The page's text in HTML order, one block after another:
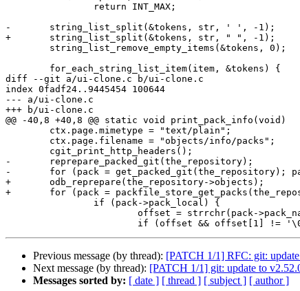
-	string_list_split(&tokens, str, ' ', -1);
+	string_list_split(&tokens, str, " ", -1);
diff --git a/ui-clone.c b/ui-clone.c
index 0fadf24..9445454 100644
--- a/ui-clone.c
+++ b/ui-clone.c
@@ -40,8 +40,8 @@ static void print_pack_info(void)
-	reprepare_packed_git(the_repository);
-	for (pack = get_packed_git(the_repository); pack; pack = pack->next) {
+	odb_reprepare(the_repository->objects);
+	for (pack = packfile_store_get_packs(the_repository->objects->packfiles); pack; pack = pack->next) {
Previous message (by thread): [PATCH 1/1] RFC: git:
Next message (by thread): [PATCH 1/1] git: update to
Messages sorted by: [ date ] [ thread ] [ subject ] [ author ]